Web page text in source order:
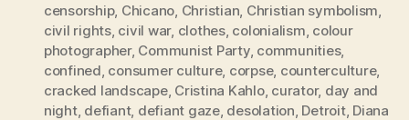
censorship, Chicano Christian Christian symbolism
civil rights, civil war, clothes, colonialism colour
photographer, Communist Party, communities,
confined consumer culture, corpse, counterculture,
cracked landscape, Cristina Kahlo, curator, day and
night, defiant, defiant gaze, desolation Detroit, Diana